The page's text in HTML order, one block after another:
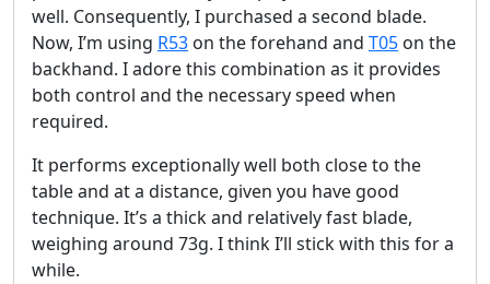
well. Consequently, I purchased a second blade.
Now, I’m using R53 on the forehand and T05 on the
backhand. I adore this combination as it provides
both control and the necessary speed when
required.
It performs exceptionally well both close to the
table and at a distance, given you have good
technique. It’s a thick and relatively fast blade,
weighing around 73g. I think I’ll stick with this for a
while.